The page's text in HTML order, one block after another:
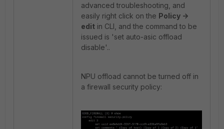
advanced troubleshooting, and
easily right click on the Policy ->
edit in CLI, and the command to be
issued is 'set auto-asic offload
disable'..
NPU offload cannot be turned off in
a firewall security policy: